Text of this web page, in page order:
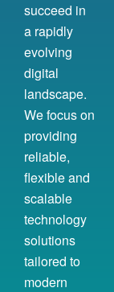
succeed in
a rapidly
evolving
digital
landscape.
We focus on
providing
reliable,
flexible and
scalable
technology
solutions
tailored to
modern